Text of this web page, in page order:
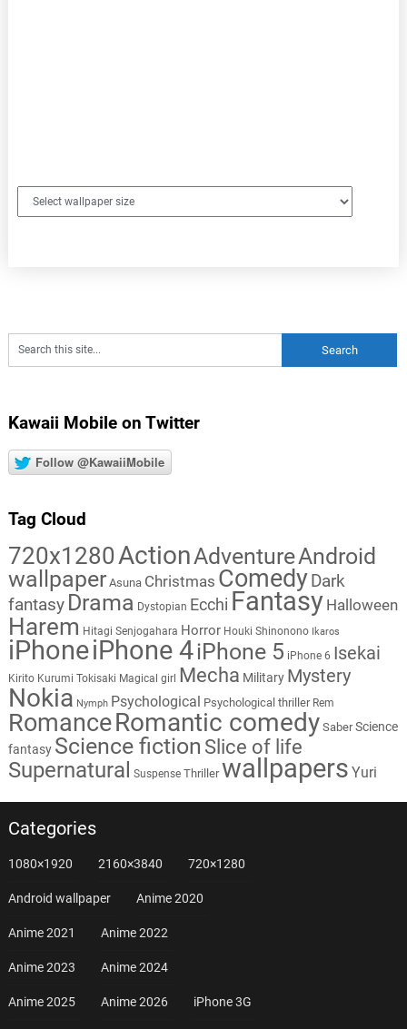
Kawaii Mobile on Twitter
Follow @KawaiiMobile
Tag Cloud
720x1280ActionAdventureAndroid
wallpaper Asuna Christmas Comedy Dark
fantasy Drama Dystopian Ecchi Fantasy Halloween
Harem Hitagi Senjogahara Horror Houki Shinonono Ikaros
iPhoneiPhone 4iPhone 5 iPhone 6 Isekai
Kirito Kurumi Tokisaki Magical girl Mecha Military Mystery
Nokia Nymph Psychological Psychological thriller Rem
RomanceRomantic comedy Saber Science
fantasy Science fiction Slice of life
Supernatural Suspense Thriller wallpapers Yuri
Categories
1080×1920 2160×3840 720×1280
Android wallpaper Anime 2020
Anime 2021 Anime 2022
Anime 2023 Anime 2024
Anime 2025 Anime 2026 iPhone 3G